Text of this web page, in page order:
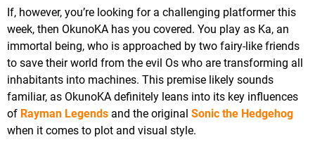
If, however, you’re looking for a challenging platformer this
week, then OkunoKA has you covered. You play as Ka, an
immortal being, who is approached by two fairy-like friends
to save their world from the evil Os who are transforming all
inhabitants into machines. This premise likely sounds
familiar, as OkunoKA definitely leans into its key influences
of Rayman Legends and the original Sonic the Hedgehog
when it comes to plot and visual style.